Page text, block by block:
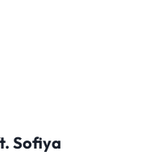
Sofiya